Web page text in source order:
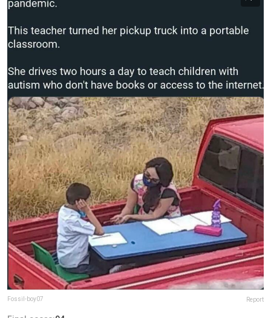
Fossil-boy07 Report